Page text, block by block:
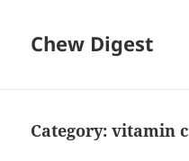
Chew Digest
Category:vitamin c